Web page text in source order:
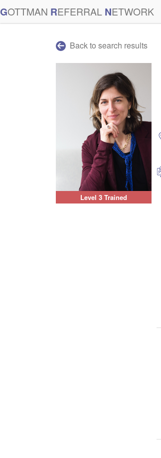
GOTTMAN REFERRAL NETWORK
Back to search results
Level 3 Trained